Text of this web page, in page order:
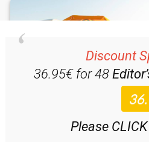
Discount
36.95€ for 48
Please